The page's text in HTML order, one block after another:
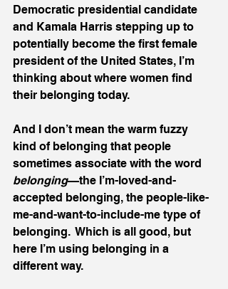
Democratic presidential candidate
and Kamala Harris stepping up to
potentially become the first female
president of the United States, I’m
thinking about where women find
their belonging today.
And I don’t mean the warm fuzzy
kind of belonging that people
sometimes associate with the word
belonging—the I’m-loved-and-
accepted belonging, the people-like-
me-and-want-to-include-me type of
belonging.  Which is all good, but
here I’m using belonging in a
different way.